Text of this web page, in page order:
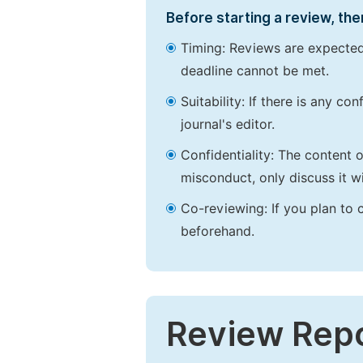
Before starting a review,
Timing: Reviews are
deadline cannot be met.
Suitability: If there is any
journal's editor.
Confidentiality: The content
misconduct, only discuss it
Co-reviewing: If you plan to
beforehand.
Review